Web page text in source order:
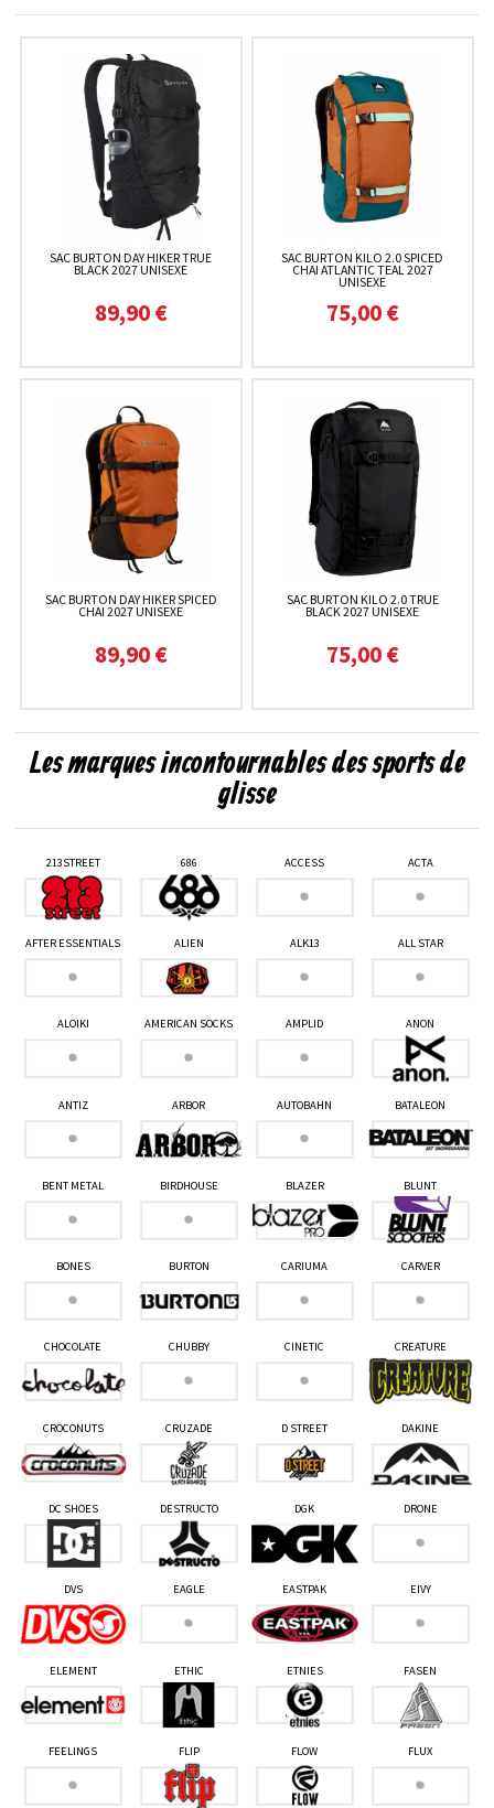
SAC BURTON DAY HIKER TRUE
BLACK 2027 UNISEXE
89,90 €
SAC BURTON KILO 2.0 SPICED
CHAI ATLANTIC TEAL 2027
UNISEXE
75,00 €
SAC BURTON DAY HIKER SPICED
CHAI 2027 UNISEXE
89,90 €
SAC BURTON KILO 2.0 TRUE
BLACK 2027 UNISEXE
75,00 €
Les marques incontournables des sports de
glisse
213STREET 686 ACCESS ACTA
AFTER ESSENTIALS ALIEN ALK13 ALL STAR
ALOIKI AMERICAN SOCKS AMPLID ANON
ANTIZ ARBOR AUTOBAHN BATALEON
BENT METAL BIRDHOUSE BLAZER BLUNT
BONES BURTON CARIUMA CARVER
CHOCOLATE CHUBBY CINETIC CREATURE
CROCONUTS CRUZADE D STREET DAKINE
DC SHOES DESTRUCTO DGK DRONE
DVS EAGLE EASTPAK EIVY
ELEMENT ETHIC ETNIES FASEN
FEELINGS FLIP FLOW FLUX